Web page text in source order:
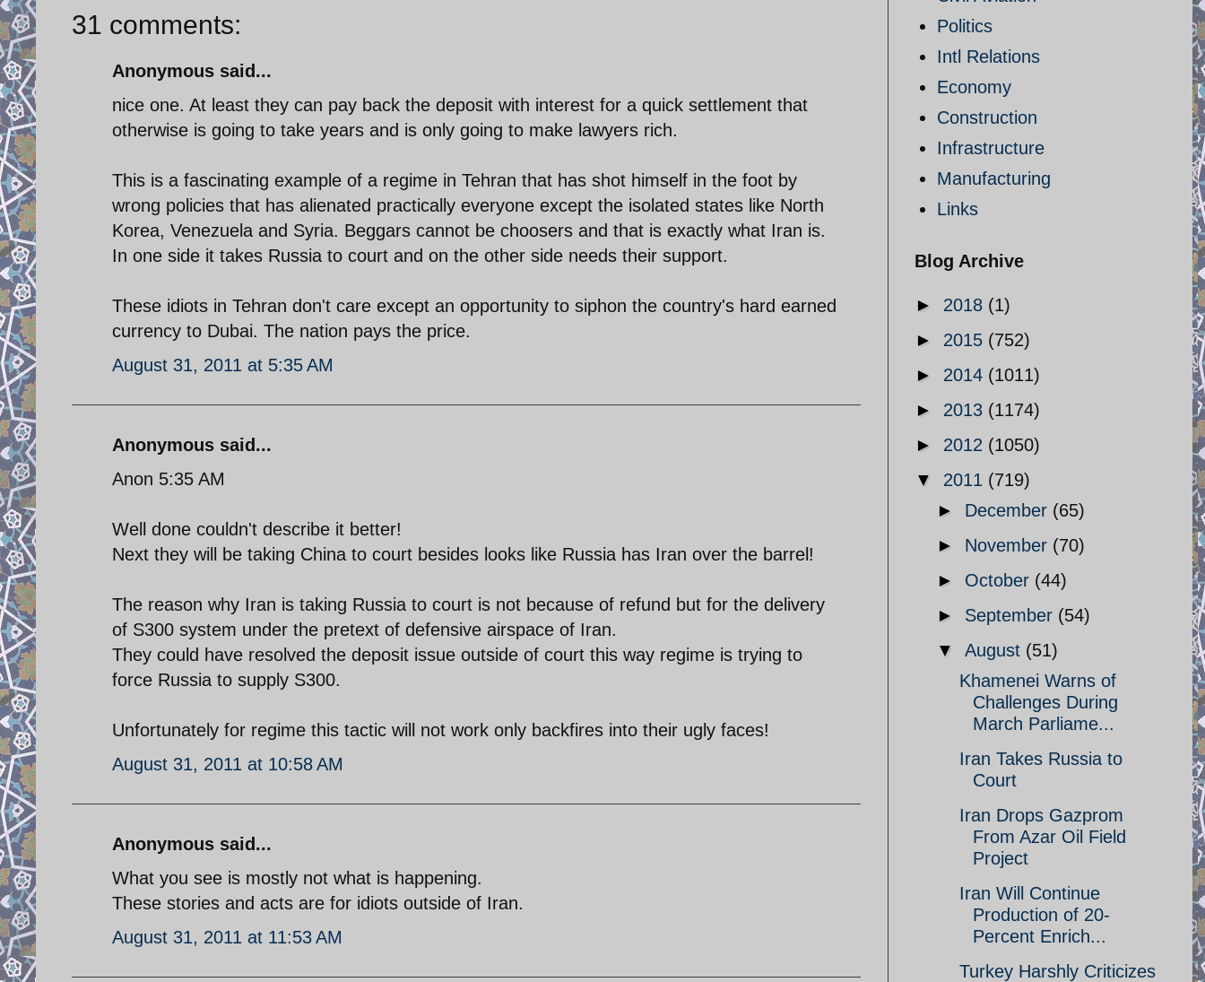
31 comments:
Anonymous said...
nice one. At least they can pay back the deposit with interest for a quick settlement that
otherwise is going to take years and is only going to make lawyers rich.
This is a fascinating example of a regime in Tehran that has shot himself in the foot by
wrong policies that has alienated practically everyone except the isolated states like North
Korea, Venezuela and Syria. Beggars cannot be choosers and that is exactly what Iran is.
In one side it takes Russia to court and on the other side needs their support.
These idiots in Tehran don't care except an opportunity to siphon the country's hard earned
currency to Dubai. The nation pays the price.
August 31, 2011 at 5:35 AM
Anonymous said...
Anon 5:35 AM
Well done couldn't describe it better!
Next they will be taking China to court besides looks like Russia has Iran over the barrel!
The reason why Iran is taking Russia to court is not because of refund but for the delivery
of S300 system under the pretext of defensive airspace of Iran.
They could have resolved the deposit issue outside of court this way regime is trying to
force Russia to supply S300.
Unfortunately for regime this tactic will not work only backfires into their ugly faces!
August 31, 2011 at 10:58 AM
Anonymous said...
What you see is mostly not what is happening.
These stories and acts are for idiots outside of Iran.
August 31, 2011 at 11:53 AM
Politics
Intl Relations
Economy
Construction
Infrastructure
Manufacturing
Links
Blog Archive
► 2018 (1)
► 2015 (752)
► 2014 (1011)
► 2013 (1174)
► 2012 (1050)
▼ 2011 (719)
► December (65)
► November (70)
► October (44)
► September (54)
▼ August (51)
Khamenei Warns of
Challenges During
March Parliame...
Iran Takes Russia to
Court
Iran Drops Gazprom
From Azar Oil Field
Project
Iran Will Continue
Production of 20-
Percent Enrich...
Turkey Harshly Criticizes